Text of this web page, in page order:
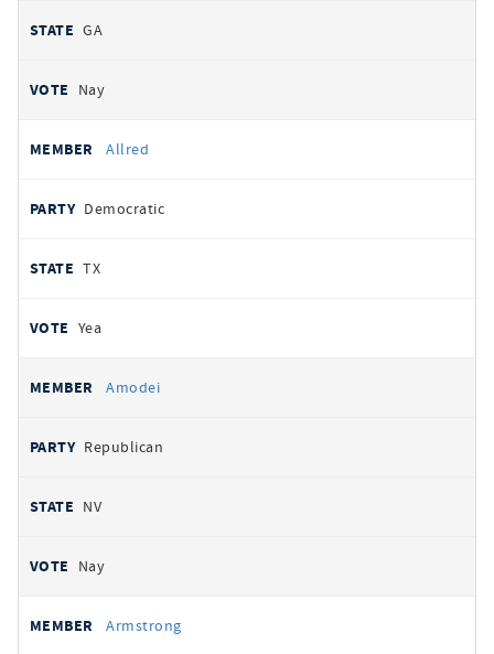
GA
Nay
Allred
Democratic
TX
Yea
Amodei
Republican
NV
Nay
Armstrong